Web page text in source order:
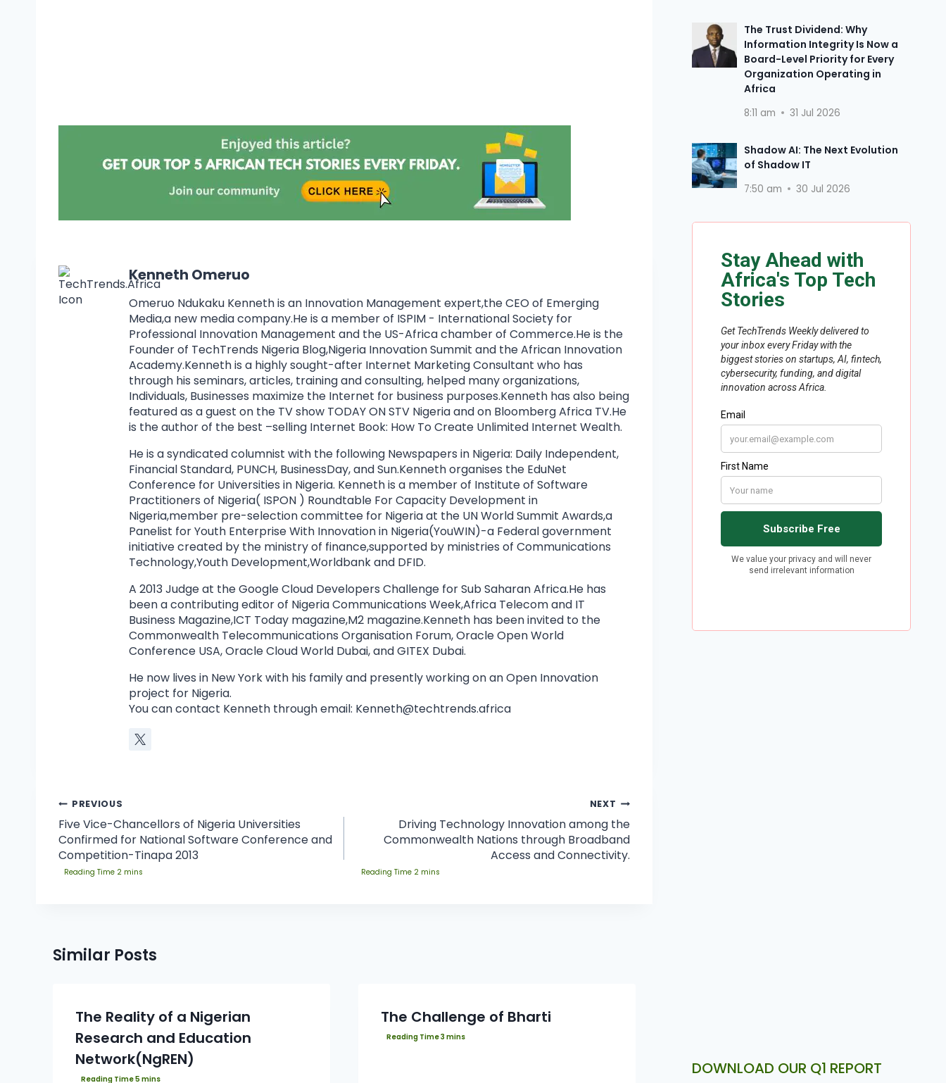
Kenneth Omeruo
Omeruo Ndukaku Kenneth is an Innovation Management expert,the CEO of Emerging
Media,a new media company.He is a member of ISPIM - International Society for
Professional Innovation Management and the US-Africa chamber of Commerce.He is the
Founder of TechTrends Nigeria Blog,Nigeria Innovation Summit and the African Innovation
Academy.Kenneth is a highly sought-after Internet Marketing Consultant who has
through his seminars, articles, training and consulting, helped many organizations,
Individuals, Businesses maximize the Internet for business purposes.Kenneth has also being
featured as a guest on the TV show TODAY ON STV Nigeria and on Bloomberg Africa TV.He
is the author of the best –selling Internet Book: How To Create Unlimited Internet Wealth.
He is a syndicated columnist with the following Newspapers in Nigeria: Daily Independent,
Financial Standard, PUNCH, BusinessDay, and Sun.Kenneth organises the EduNet
Conference for Universities in Nigeria. Kenneth is a member of Institute of Software
Practitioners of Nigeria( ISPON ) Roundtable For Capacity Development in
Nigeria,member pre-selection committee for Nigeria at the UN World Summit Awards,a
Panelist for Youth Enterprise With Innovation in Nigeria(YouWIN)-a Federal government
initiative created by the ministry of finance,supported by ministries of Communications
Technology,Youth Development,Worldbank and DFID.
A 2013 Judge at the Google Cloud Developers Challenge for Sub Saharan Africa.He has
been a contributing editor of Nigeria Communications Week,Africa Telecom and IT
Business Magazine,ICT Today magazine,M2 magazine.Kenneth has been invited to the
Commonwealth Telecommunications Organisation Forum, Oracle Open World
Conference USA, Oracle Cloud World Dubai, and GITEX Dubai.
He now lives in New York with his family and presently working on an Open Innovation
project for Nigeria.
You can contact Kenneth through email: Kenneth@techtrends.africa
PREVIOUS
Five Vice-Chancellors of Nigeria Universities
Confirmed for National Software Conference and
Competition-Tinapa 2013
NEXT
Driving Technology Innovation among the
Commonwealth Nations through Broadband
Access and Connectivity.
Similar Posts
The Reality of a Nigerian
Research and Education
Network(NgREN)
The Challenge of Bharti
The Trust Dividend: Why
Information Integrity Is Now a
Board-Level Priority for Every
Organization Operating in
Africa
8:11 am 31 Jul 2026
Shadow AI: The Next Evolution
of Shadow IT
7:50 am 30 Jul 2026
DOWNLOAD OUR Q1 REPORT